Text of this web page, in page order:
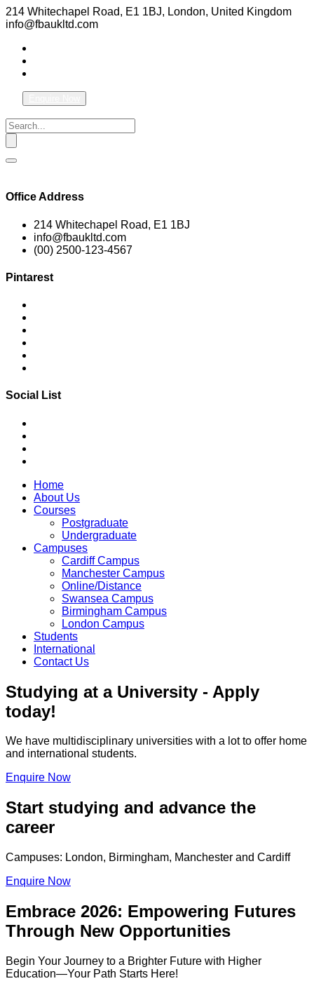
214 Whitechapel Road, E1 1BJ, London, United Kingdom
info@fbaukltd.com
Office Address
214 Whitechapel Road, E1 1BJ
info@fbaukltd.com
(00) 2500-123-4567
Pintarest
Social List
Home
About Us
Courses
Postgraduate
Undergraduate
Campuses
Cardiff Campus
Manchester Campus
Online/Distance
Swansea Campus
Birmingham Campus
London Campus
Students
International
Contact Us
Studying at a University - Apply
today!
We have multidisciplinary universities with a lot to offer home
and international students.
Enquire Now
Start studying and advance the
career
Campuses: London, Birmingham, Manchester and Cardiff
Enquire Now
Embrace 2026: Empowering Futures
Through New Opportunities
Begin Your Journey to a Brighter Future with Higher
Education—Your Path Starts Here!